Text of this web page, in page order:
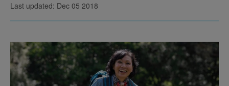
Last updated: Dec 05 2018